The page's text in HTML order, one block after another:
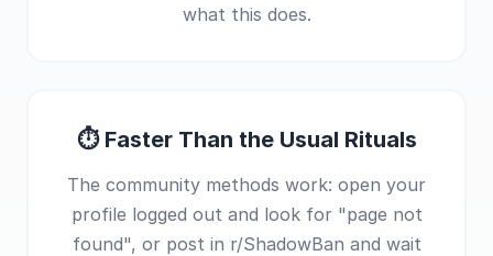
what this does.
⏱ Faster Than the Usual Rituals
The community methods work: open your
profile logged out and look for "page not
found", or post in r/ShadowBan and wait